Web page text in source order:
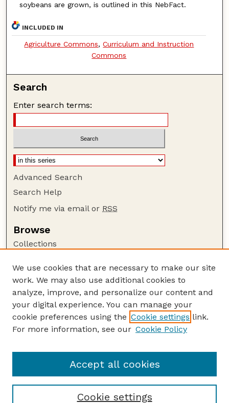
soybeans are grown, is outlined in this NebFact.
INCLUDED IN
Agriculture Commons,Curriculum and Instruction
Commons
Search
Enter search terms:
Advanced Search
Search Help
Notify me via email or RSS
Browse
Collections
Authors
Author Corner
Author FAQ
Guide to Submitting
Current Extension Publications
We use cookies that are necessary to make our site
work. We may also use additional cookies to
analyze, improve, and personalize our content and
your digital experience. You can manage your
cookie preferences using the Cookie settings link.
For more information, see our Cookie Policy
Cookie settings
Accept all cookies